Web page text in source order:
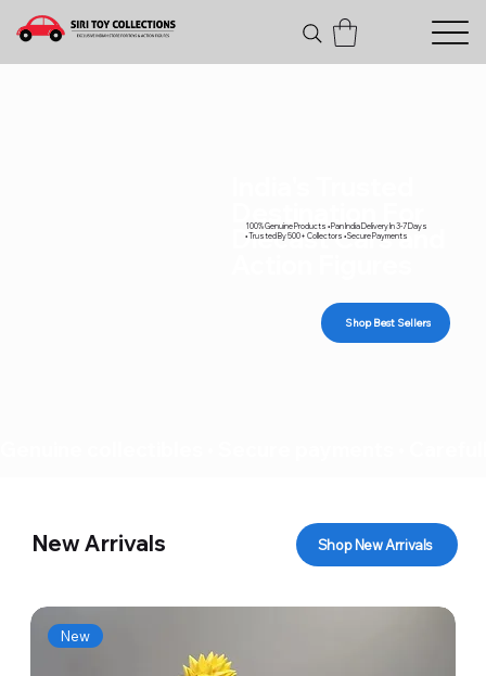
Diecast Cars and
100% Genuine Products • Pan India Delivery In 3-7 Days
• Trusted By 500+ Collectors • Secure Payments
Shop Best Sellers
New Arrivals Shop New Arrivals
New